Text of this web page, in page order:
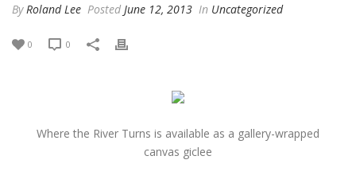
By Roland Lee Posted June 12, 2013 In Uncategorized
0 0
Where the River Turns is available as a gallery-wrapped
canvas giclee